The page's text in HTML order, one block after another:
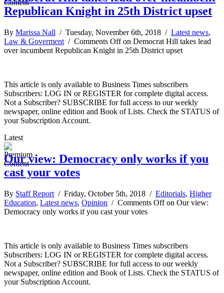
Republican Knight in 25th District upset
By Marissa Nall / Tuesday, November 6th, 2018 / Latest news,
Law & Goverment / Comments Offon Democrat Hill takes lead
over incumbent Republican Knight in 25th District upset
This article is only available to Business Times subscribers
Subscribers: LOG IN or REGISTER for complete digital access.
Not a Subscriber? SUBSCRIBE for full access to our weekly
newspaper, online edition and Book of Lists. Check the STATUS of
your Subscription Account.
Latest
Our view: Democracy only works if you
cast your votes
By Staff Report / Friday, October 5th, 2018 / Editorials, Higher
Education, Latest news, Opinion / Comments Offon Our view:
Democracy only works if you cast your votes
This article is only available to Business Times subscribers
Subscribers: LOG IN or REGISTER for complete digital access.
Not a Subscriber? SUBSCRIBE for full access to our weekly
newspaper, online edition and Book of Lists. Check the STATUS of
your Subscription Account.